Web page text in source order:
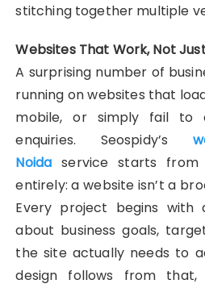
stitching together multiple
Websites That Work, Not
A surprising number of
running on websites that
mobile, or simply fail to
enquiries. Seospidy’s
Noida service starts
entirely: a website isn’t a
Every project begins with
about business goals,
the site actually needs to
design follows from